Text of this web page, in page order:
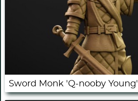
Sword Monk 'Q-nooby Young'